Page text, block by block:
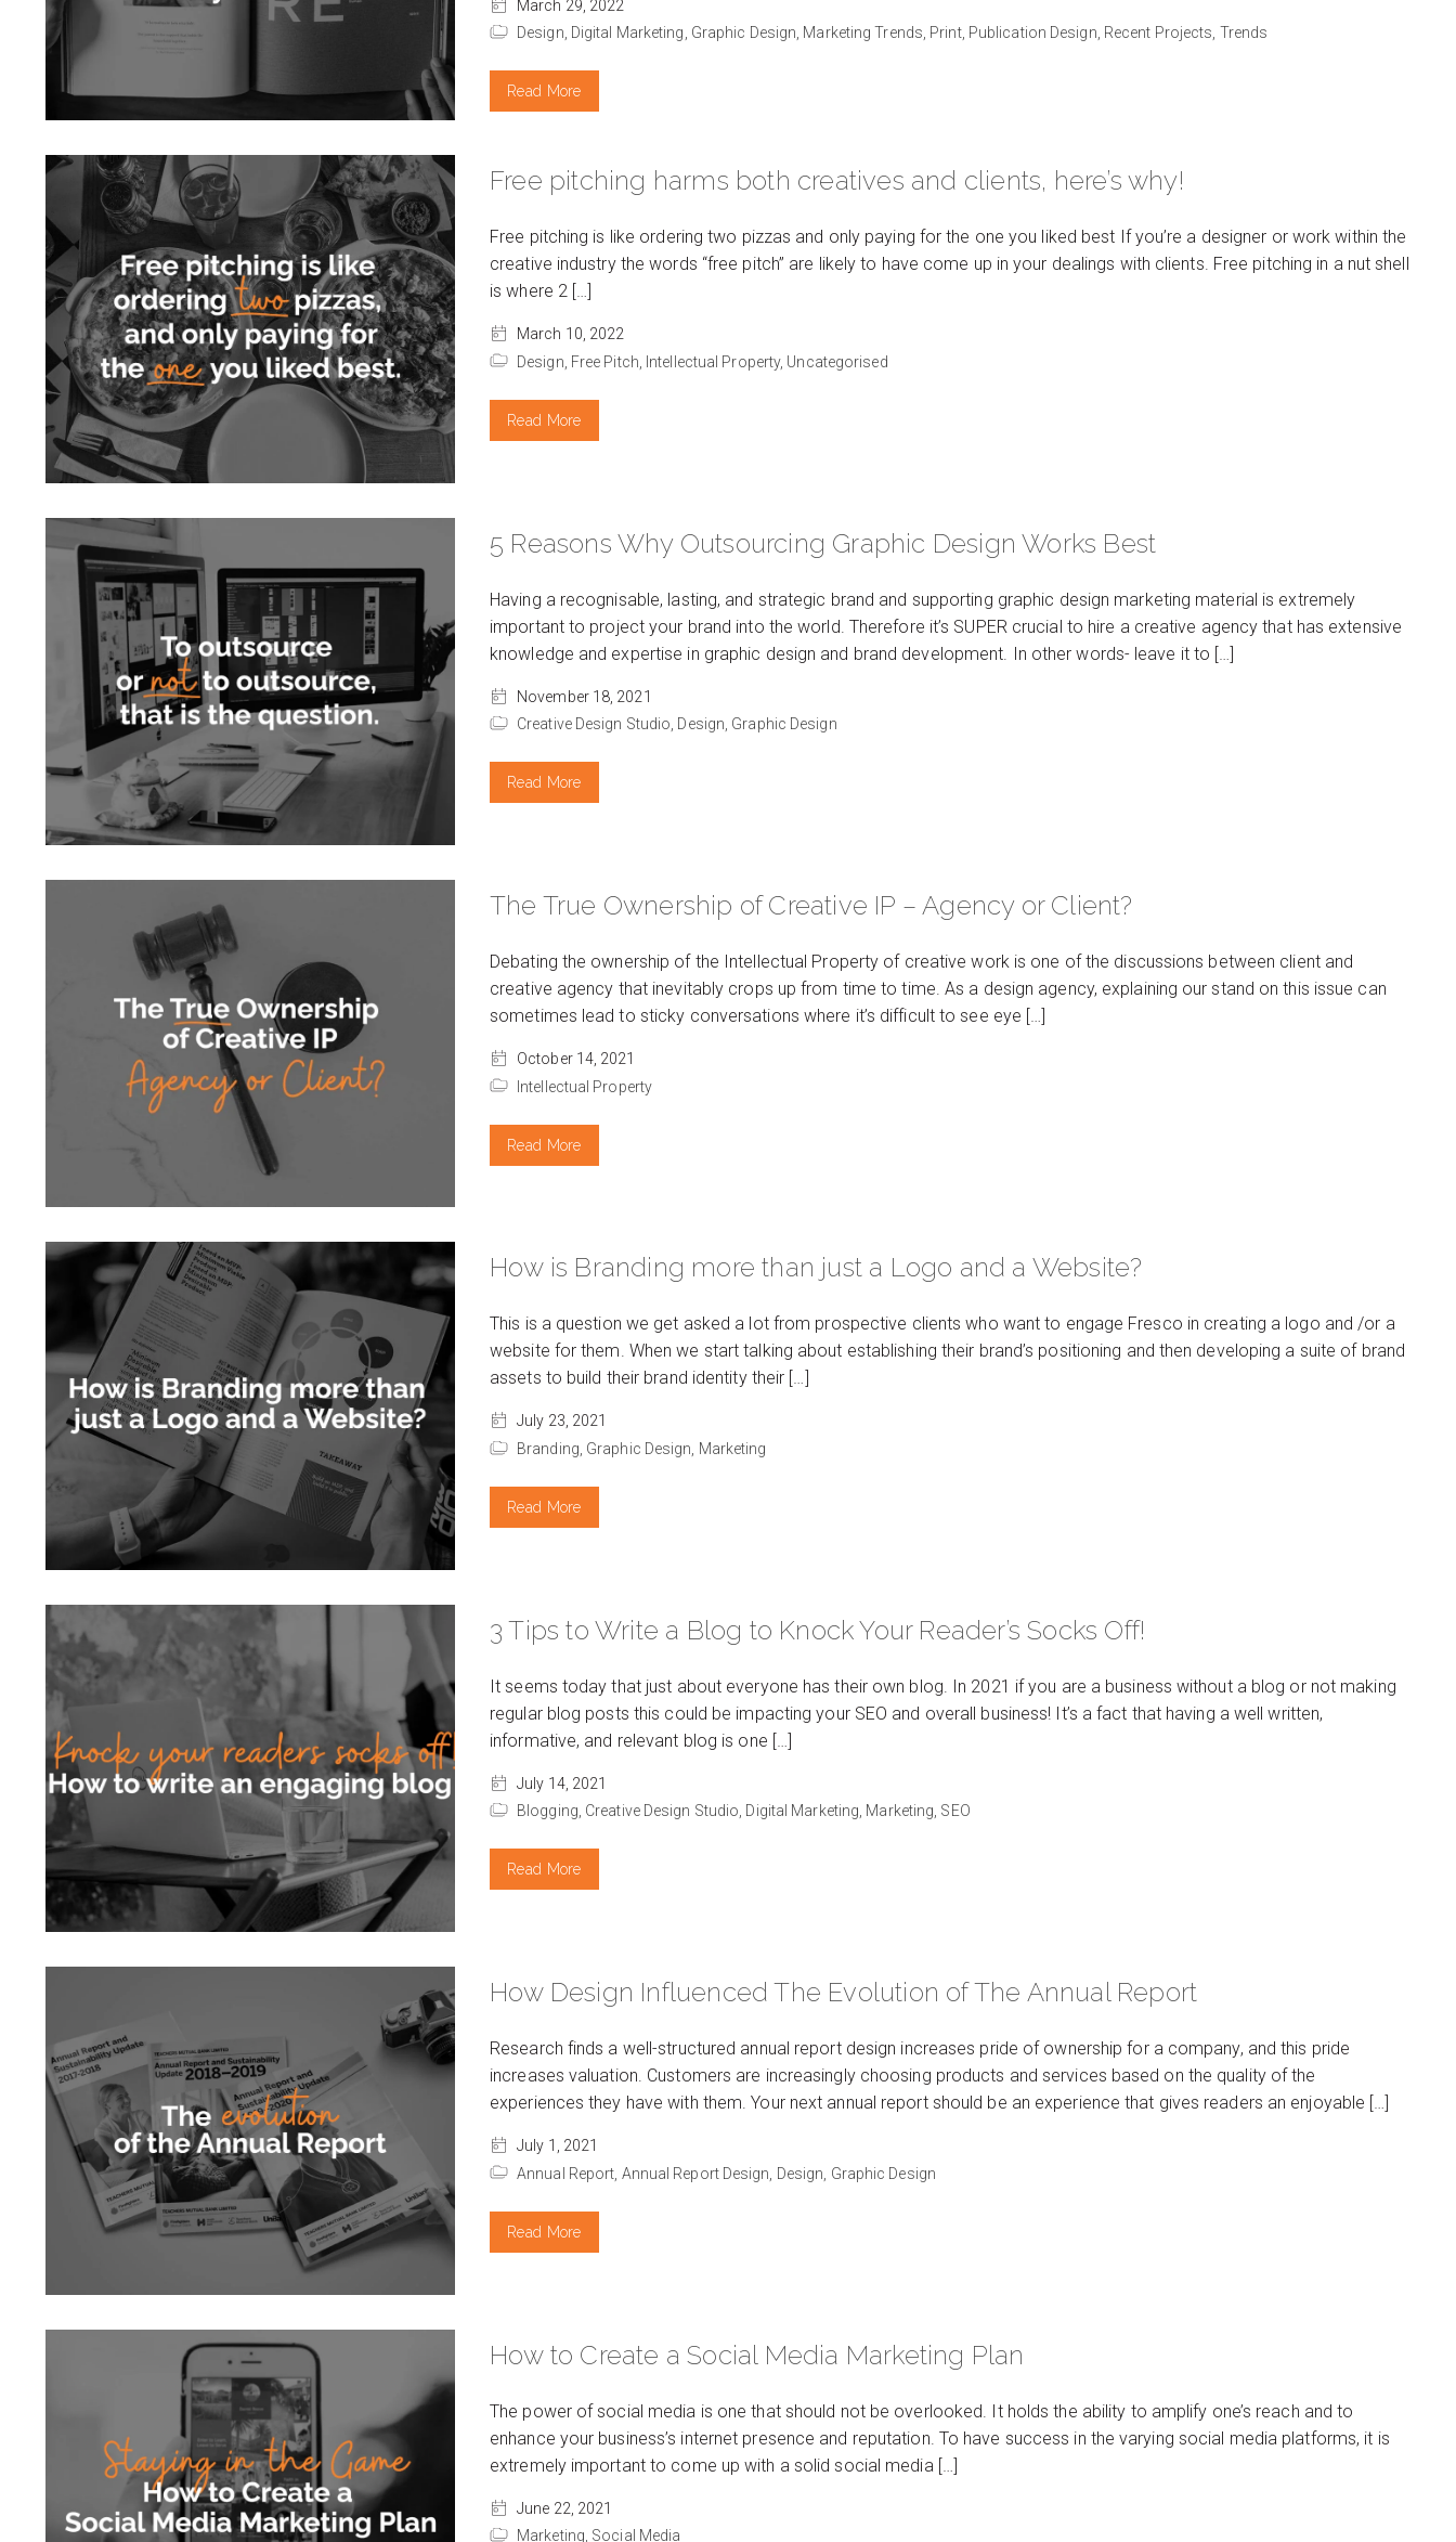
March 29, 2022
Design, Digital Marketing, Graphic Design, Marketing Trends, Print, Publication Design, Recent Projects, Trends
Read More
Free pitching harms both creatives and clients, here’s why!
Free pitching is like ordering two pizzas and only paying for the one you liked best If you’re a designer or work within the
creative industry the words “free pitch” are likely to have come up in your dealings with clients. Free pitching in a nut shell
is where 2 […]
March 10, 2022
Design, Free Pitch, Intellectual Property, Uncategorised
Read More
5 Reasons Why Outsourcing Graphic Design Works Best
Having a recognisable, lasting, and strategic brand and supporting graphic design marketing material is extremely
important to project your brand into the world. Therefore it’s SUPER crucial to hire a creative agency that has extensive
knowledge and expertise in graphic design and brand development. In other words- leave it to […]
November 18, 2021
Creative Design Studio, Design, Graphic Design
Read More
The True Ownership of Creative IP – Agency or Client?
Debating the ownership of the Intellectual Property of creative work is one of the discussions between client and
creative agency that inevitably crops up from time to time. As a design agency, explaining our stand on this issue can
sometimes lead to sticky conversations where it’s difficult to see eye […]
October 14, 2021
Intellectual Property
Read More
How is Branding more than just a Logo and a Website?
This is a question we get asked a lot from prospective clients who want to engage Fresco in creating a logo and /or a
website for them. When we start talking about establishing their brand’s positioning and then developing a suite of brand
assets to build their brand identity their […]
July 23, 2021
Branding, Graphic Design, Marketing
Read More
3 Tips to Write a Blog to Knock Your Reader’s Socks Off!
It seems today that just about everyone has their own blog. In 2021 if you are a business without a blog or not making
regular blog posts this could be impacting your SEO and overall business! It’s a fact that having a well written,
informative, and relevant blog is one […]
July 14, 2021
Blogging, Creative Design Studio, Digital Marketing, Marketing, SEO
Read More
How Design Influenced The Evolution of The Annual Report
Research finds a well-structured annual report design increases pride of ownership for a company, and this pride
increases valuation. Customers are increasingly choosing products and services based on the quality of the
experiences they have with them. Your next annual report should be an experience that gives readers an enjoyable […]
July 1, 2021
Annual Report, Annual Report Design, Design, Graphic Design
Read More
How to Create a Social Media Marketing Plan
The power of social media is one that should not be overlooked. It holds the ability to amplify one’s reach and to
enhance your business’s internet presence and reputation. To have success in the varying social media platforms, it is
extremely important to come up with a solid social media […]
June 22, 2021
Marketing, Social Media